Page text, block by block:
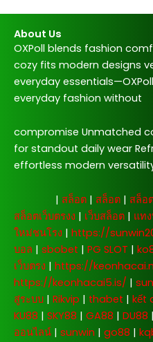
About Us
OXPoll blends fashion
cozy fits modern designs
everyday
everyday fashion without
compromise Unmatched
for standout daily wear
effortless modern
| สล็อต | สล็อต | สล็อ
สล็อตเว็บตรงง | เว็บสล็อต | แท
ใหม่ชนโรง | https://
บอล | sbobet | PG SLOT |
เว็บตรง | https://
https://keonhacai5.is/ |
สู่ระบบ | Rikvip | thabet | kết
KU88 | SKY88 | GA88 | DU88 |
ออนไลน์ | sunwin | go88 |